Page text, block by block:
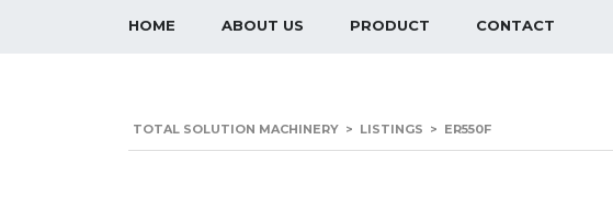
HOME ABOUT US PRODUCT CONTACT
TOTAL SOLUTION MACHINERY > LISTINGS > ER550F